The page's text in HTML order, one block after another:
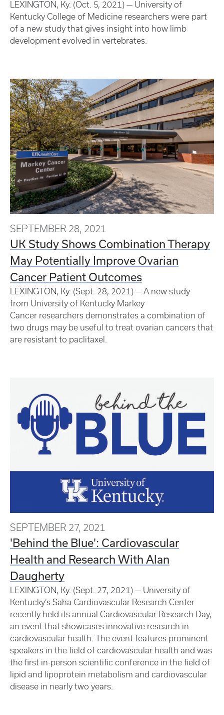
LEXINGTON, Ky. (Oct. 5, 2021) — University of
Kentucky College of Medicine researchers were part
of a new study that gives insight into how limb
development evolved in vertebrates.
SEPTEMBER 28, 2021
UK Study Shows Combination Therapy
May Potentially Improve Ovarian
Cancer Patient Outcomes
LEXINGTON, Ky. (Sept. 28, 2021) — A new study
from University of Kentucky Markey
Cancer researchers demonstrates a combination of
two drugs may be useful to treat ovarian cancers that
are resistant to paclitaxel.
SEPTEMBER 27, 2021
'Behind the Blue': Cardiovascular
Health and Research With Alan
Daugherty
LEXINGTON, Ky. (Sept. 27, 2021) — University of
Kentucky’s Saha Cardiovascular Research Center
recently held its annual Cardiovascular Research Day,
an event that showcases innovative research in
cardiovascular health. The event features prominent
speakers in the field of cardiovascular health and was
the first in-person scientific conference in the field of
lipid and lipoprotein metabolism and cardiovascular
disease in nearly two years.